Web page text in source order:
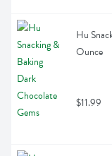
Hu
Ounce
$11.99